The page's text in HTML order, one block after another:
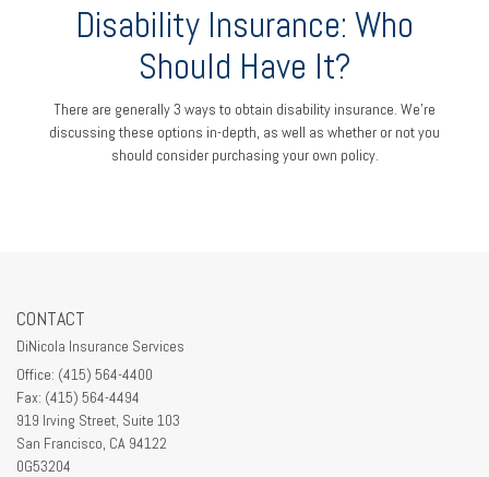
Disability Insurance: Who
Should Have It?
There are generally 3 ways to obtain disability insurance. We're
discussing these options in-depth, as well as whether or not you
should consider purchasing your own policy.
CONTACT
DiNicola Insurance Services
Office: (415) 564-4400
Fax: (415) 564-4494
919 Irving Street, Suite 103
San Francisco, CA 94122
0G53204